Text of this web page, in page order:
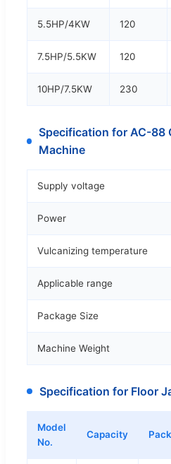
5.5HP/4KW 120
7.5HP/5.5KW 120
10HP/7.5KW 230
Specification for AC-88
Machine
Supply voltage
Power
Vulcanizing temperature
Applicable range
Package Size
Machine Weight
Specification for Floor
Model
No.
Capacity